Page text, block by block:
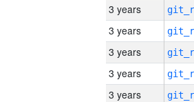
3 years
3 years
3 years
3 years
3 years